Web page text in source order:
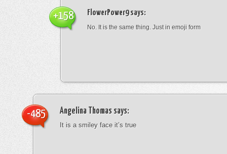
FlowerPower9says:
No. It is the same thing. Just in emoji form
+158
Angelina Thomas says:
It is a smiley face it’s true
-485